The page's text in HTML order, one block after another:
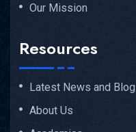
Our Mission
Resources
Latest News and Blog
About Us